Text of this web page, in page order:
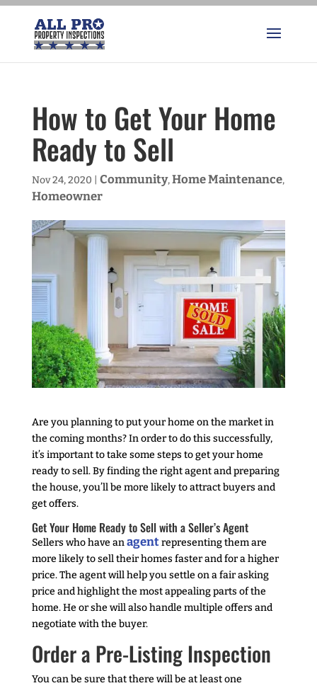
How to Get Your Home
Ready to Sell
Nov 24, 2020 Community,Home Maintenance,
Homeowner
Are you planning to put your home on the market in
the coming months? In order to do this successfully,
it’s important to take some steps to get your home
ready to sell. By finding the right agent and preparing
the house, you’ll be more likely to attract buyers and
get offers.
Get Your Home Ready to Sell with a Seller’s Agent
Sellers who have anagentrepresenting them are
more likely to sell their homes faster and for a higher
price. The agent will help you settle on a fair asking
price and highlight the most appealing parts of the
home. He or she will also handle multiple offers and
negotiate with the buyer.
Order a Pre-Listing Inspection
You can be sure that there will be at least one